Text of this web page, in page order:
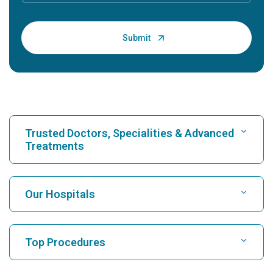
Trusted Doctors, Specialities & Advanced
Treatments
Find Hospital
Find Cardiologist
Our Hospitals
Top Procedures